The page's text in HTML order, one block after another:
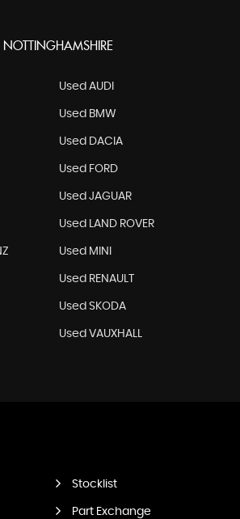
NOTTINGHAMSHIRE
Used AUDI
Used BMW
Used DACIA
Used FORD
Used JAGUAR
Used LAND ROVER
Used MINI
Used RENAULT
Used SKODA
Used VAUXHALL
Stocklist
Part Exchange